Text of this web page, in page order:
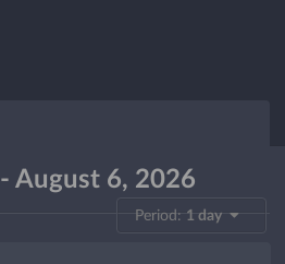
August 6, 2026
Period:1 day